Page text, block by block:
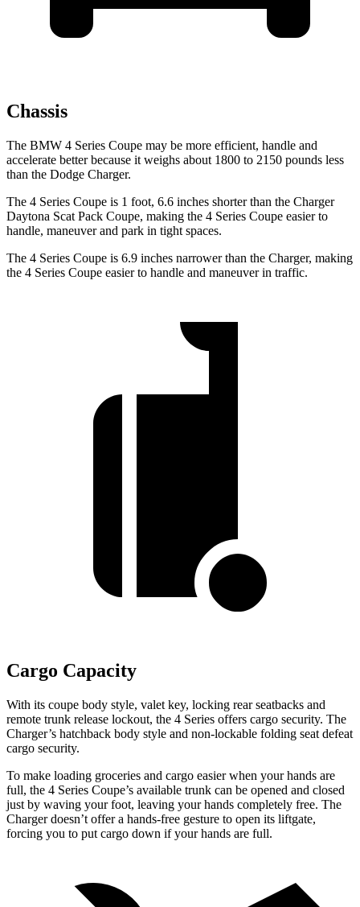
Chassis
The BMW 4 Series Coupe may be more efficient, handle and
accelerate better because it weighs about 1800 to 2150 pounds less
than the Dodge Charger.
The 4 Series Coupe is 1 foot, 6.6 inches shorter than the Charger
Daytona Scat Pack Coupe, making the 4 Series Coupe easier to
handle, maneuver and park in tight spaces.
The 4 Series Coupe is 6.9 inches narrower than the Charger, making
the 4 Series Coupe easier to handle and maneuver in traffic.
Cargo Capacity
With its coupe body style, valet key, locking rear seatbacks and
remote trunk release lockout, the 4 Series offers cargo security. The
Charger’s hatchback body style and non-lockable folding seat defeat
cargo security.
To make loading groceries and cargo easier when your hands are
full, the 4 Series Coupe’s available trunk can be opened and closed
just by waving your foot, leaving your hands completely free. The
Charger doesn’t offer a hands-free gesture to open its liftgate,
forcing you to put cargo down if your hands are full.